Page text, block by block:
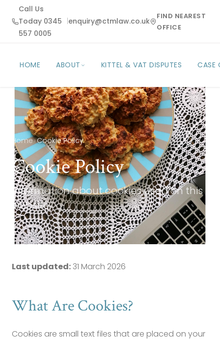
Call Us
Today 0345
557 0005
enquiry@ctmlaw.co.uk
FIND NEAREST
OFFICE
HOME ABOUT KITTEL & VAT DISPUTES CASE
Home›Cookie Policy
Cookie Policy
Information about cookies used on this
website.
Cookie Policy
Last updated:31 March 2026
What Are Cookies?
Cookies are small text files that are placed on your